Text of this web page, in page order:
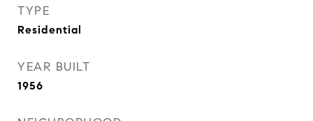
TYPE
Residential
YEAR BUILT
1956